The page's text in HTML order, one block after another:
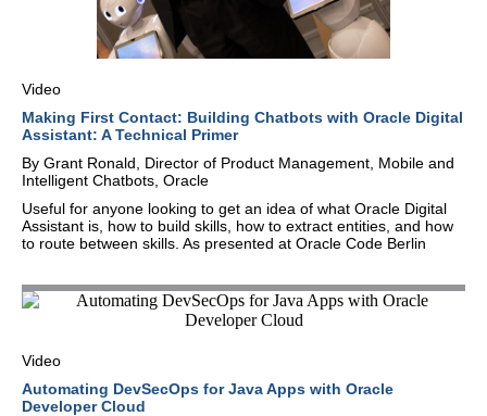
Video
Making First Contact: Building Chatbots with Oracle Digital
Assistant: A Technical Primer
By Grant Ronald, Director of Product Management, Mobile and
Intelligent Chatbots, Oracle
Useful for anyone looking to get an idea of what Oracle Digital
Assistant is, how to build skills, how to extract entities, and how
to route between skills. As presented at Oracle Code Berlin
Video
Automating DevSecOps for Java Apps with Oracle
Developer Cloud